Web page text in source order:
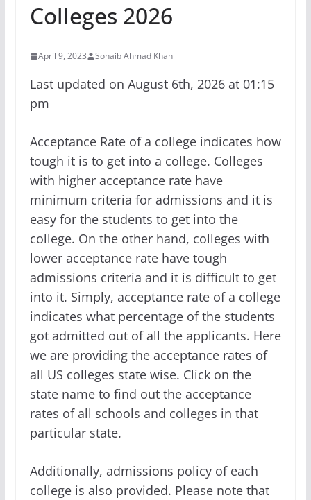
Colleges 2026
April 9, 2023 Sohaib Ahmad Khan
Last updated on August 6th, 2026 at 01:15
pm
Acceptance Rate of a college indicates how
tough it is to get into a college. Colleges
with higher acceptance rate have
minimum criteria for admissions and it is
easy for the students to get into the
college. On the other hand, colleges with
lower acceptance rate have tough
admissions criteria and it is difficult to get
into it. Simply, acceptance rate of a college
indicates what percentage of the students
got admitted out of all the applicants. Here
we are providing the acceptance rates of
all US colleges state wise. Click on the
state name to find out the acceptance
rates of all schools and colleges in that
particular state.
Additionally, admissions policy of each
college is also provided. Please note that